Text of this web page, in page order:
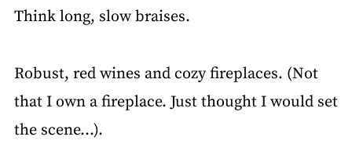
Think long, slow braises.
Robust, red wines and cozy fireplaces. (Not
that I own a fireplace. Just thought I would set
the scene…).